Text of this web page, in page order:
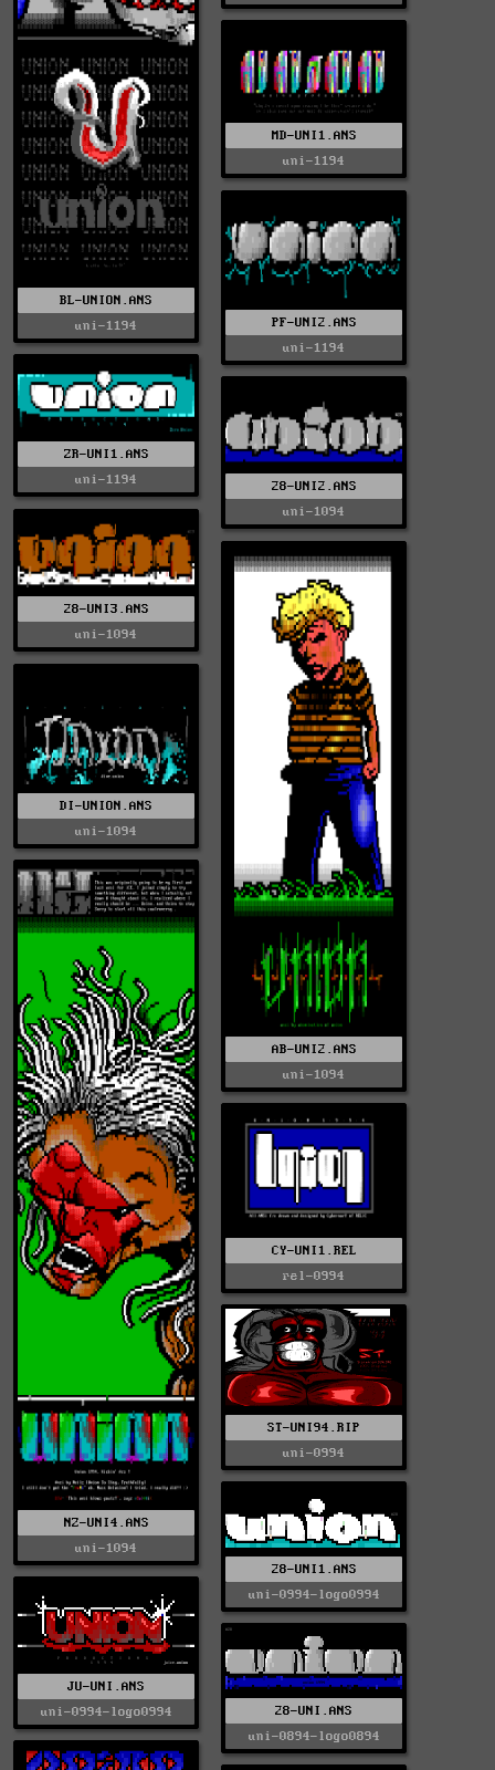
BL-UNION.ANS
uni-1194
MD-UNI1.ANS
uni-1194
PF-UNI2.ANS
uni-1194
ZR-UNI1.ANS
uni-1194
28-UNI2.ANS
uni-1094
28-UNI3.ANS
uni-1094
AB-UNI2.ANS
uni-1094
DI-UNION.ANS
uni-1094
NZ-UNI4.ANS
uni-1094
CY-UNI1.REL
rel-0994
ST-UNI94.RIP
uni-0994
28-UNI1.ANS
uni-0994-logo0994
JU-UNI.ANS
uni-0994-logo0994
28-UNI.ANS
uni-0894-logo0894